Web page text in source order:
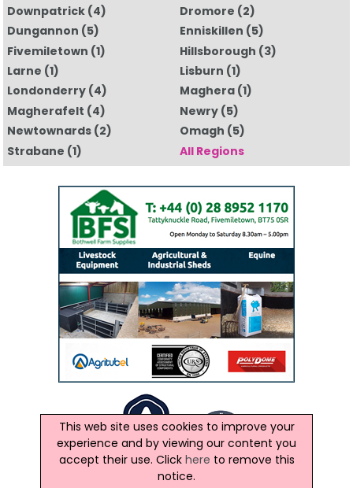
Downpatrick(4) Dromore (2)
Dungannon (5) Enniskillen (5)
Fivemiletown (1) Hillsborough (3)
Larne (1) Lisburn (1)
Londonderry(4) Maghera (1)
Magherafelt (4) Newry (5)
Newtownards(2) Omagh (5)
Strabane (1) All Regions
This web site uses cookies to improve your
experience and by viewing our content you
accept their use. Click here to remove this
notice.